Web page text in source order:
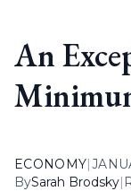
An
ECONOMY|
BySarah Brodsky|